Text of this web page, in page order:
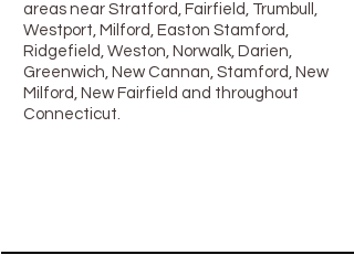
areas near Stratford, Fairfield, Trumbull,
Westport, Milford, Easton Stamford,
Ridgefield, Weston, Norwalk, Darien,
Greenwich, New Cannan, Stamford, New
Milford, New Fairfield and throughout
Connecticut.